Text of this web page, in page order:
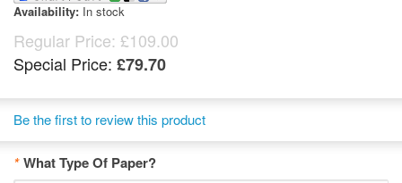
Availability: In stock
Regular Price: £109.00
Special Price: £79.70
Be the first to review this product
* What Type Of Paper?